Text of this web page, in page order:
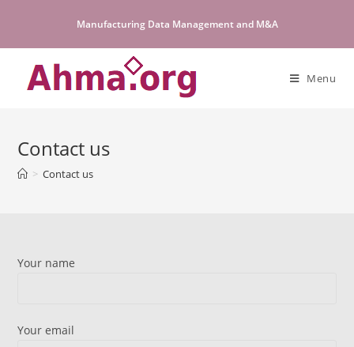
content
Manufacturing Data Management and M&A
Menu
Contact us
> Contact us
Your name
Your email